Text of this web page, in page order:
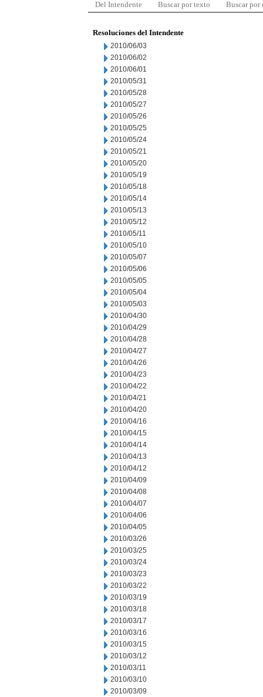
Del Intendente Buscar por texto Buscar por
Resoluciones del Intendente
2010/06/03
2010/06/02
2010/06/01
2010/05/31
2010/05/28
2010/05/27
2010/05/26
2010/05/25
2010/05/24
2010/05/21
2010/05/20
2010/05/19
2010/05/18
2010/05/14
2010/05/13
2010/05/12
2010/05/11
2010/05/10
2010/05/07
2010/05/06
2010/05/05
2010/05/04
2010/05/03
2010/04/30
2010/04/29
2010/04/28
2010/04/27
2010/04/26
2010/04/23
2010/04/22
2010/04/21
2010/04/20
2010/04/16
2010/04/15
2010/04/14
2010/04/13
2010/04/12
2010/04/09
2010/04/08
2010/04/07
2010/04/06
2010/04/05
2010/03/26
2010/03/25
2010/03/24
2010/03/23
2010/03/22
2010/03/19
2010/03/18
2010/03/17
2010/03/16
2010/03/15
2010/03/12
2010/03/11
2010/03/10
2010/03/09